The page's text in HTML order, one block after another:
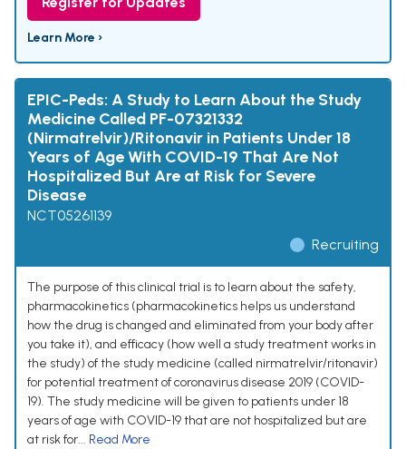
Learn More ›
EPIC-Peds: A Study to Learn About the Study
Medicine Called PF-07321332
(Nirmatrelvir)/Ritonavir in Patients Under 18
Years of Age With COVID-19 That Are Not
Hospitalized But Are at Risk for Severe
Disease
NCT05261139
Recruiting
The purpose of this clinical trial is to learn about the safety,
pharmacokinetics (pharmacokinetics helps us understand
how the drug is changed and eliminated from your body after
you take it), and efficacy (how well a study treatment works in
the study) of the study medicine (called nirmatrelvir/ritonavir)
for potential treatment of coronavirus disease 2019 (COVID-
19). The study medicine will be given to patients under 18
years of age with COVID-19 that are not hospitalized but are
at risk for... Read More